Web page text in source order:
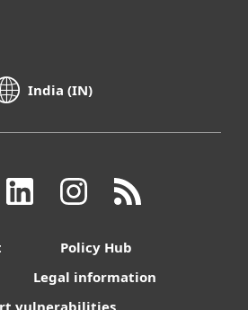
India (IN)
Policy Hub
Legal information
vulnerabilities